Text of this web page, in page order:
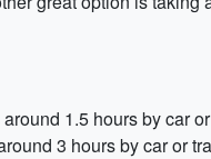
1.5 hours by car
3 hours by car or